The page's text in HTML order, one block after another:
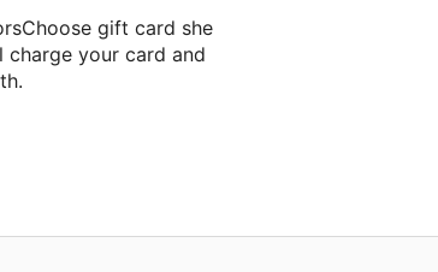
gift card she
your card and
project.